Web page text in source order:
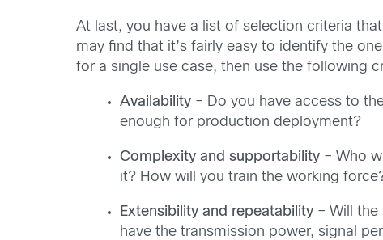
At last, you have a list of selection criteria
may find that it’s fairly easy to identify the
for a single use case, then use the following
Availability – Do you have access to
enough for production deployment?
Complexity and supportability – Who
it? How will you train the working
Extensibility and repeatability – Will
have the transmission power, signal